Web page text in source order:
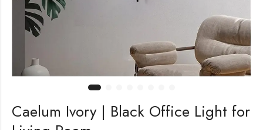
Caelum Ivory | Black Office Light for